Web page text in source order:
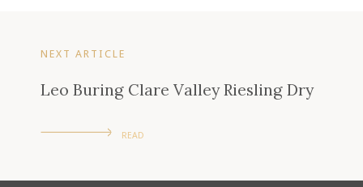
NEXT ARTICLE
Leo Buring Clare Valley Riesling Dry
READ